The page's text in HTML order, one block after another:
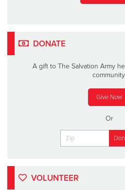
DONATE
A gift to The Salvation Army
community.
Give Now
Or
VOLUNTEER